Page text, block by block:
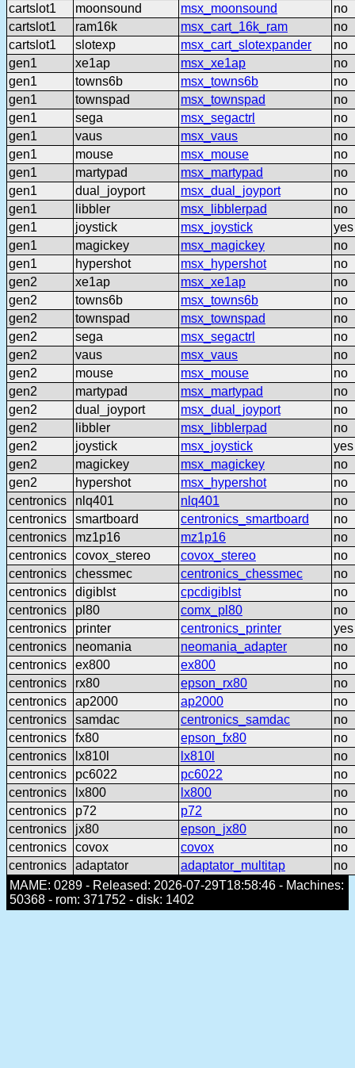
cartslot1
moonsound msx_moonsound
no
cartslot1
ram16k msx_cart_16k_ram
no
cartslot1
slotexp msx_cart_slotexpander
no
gen1
xe1ap msx_xe1ap
no
gen1
towns6b msx_towns6b
no
gen1
townspad msx_townspad
no
gen1
sega msx_segactrl
no
gen1
vaus msx_vaus
no
gen1
mouse msx_mouse
no
gen1
martypad msx_martypad
no
gen1
dual_joyport msx_dual_joyport
no
gen1
libbler msx_libblerpad
no
gen1
joystick msx_joystick
yes
gen1
magickey msx_magickey
no
gen1
hypershot msx_hypershot
no
gen2
xe1ap msx_xe1ap
no
gen2
towns6b msx_towns6b
no
gen2
townspad msx_townspad
no
gen2
sega msx_segactrl
no
gen2
vaus msx_vaus
no
gen2
mouse msx_mouse
no
gen2
martypad msx_martypad
no
gen2
dual_joyport msx_dual_joyport
no
gen2
libbler msx_libblerpad
no
gen2
joystick msx_joystick
yes
gen2
magickey msx_magickey
no
gen2
hypershot msx_hypershot
no
centronics
nlq401 nlq401
no
centronics
smartboard centronics_smartboard
no
centronics
mz1p16 mz1p16
no
centronics
covox_stereo covox_stereo
no
centronics
chessmec centronics_chessmec
no
centronics
digiblst cpcdigiblst
no
centronics
pl80 comx_pl80
no
centronics
printer centronics_printer
yes
centronics
neomania neomania_adapter
no
centronics
ex800 ex800
no
centronics
rx80 epson_rx80
no
centronics
ap2000 ap2000
no
centronics
samdac centronics_samdac
no
centronics
fx80 epson_fx80
no
centronics
lx810l lx810l
no
centronics
pc6022 pc6022
no
centronics
lx800 lx800
no
centronics
p72 p72
no
centronics
jx80 epson_jx80
no
centronics
covox covox
no
centronics
adaptator adaptator_multitap
no
MAME: 0289 - Released: 2026-07-29T18:58:46 - Machines:
50368 - rom: 371752 - disk: 1402